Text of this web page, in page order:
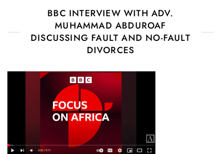
BBC INTERVIEW WITH ADV.
MUHAMMAD ABDUROAF
DISCUSSING FAULT AND NO-FAULT
DIVORCES